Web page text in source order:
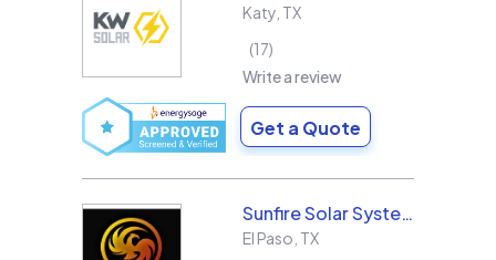
Katy TX
17
Write a review
Get a Quote
Sunfire Solar Systems, LLC
El Paso TX